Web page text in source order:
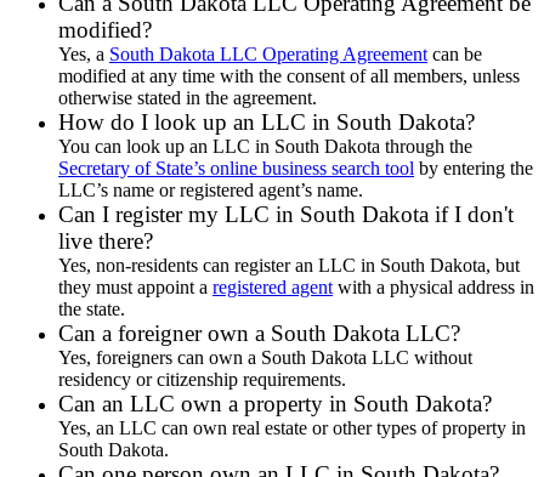
modified?
Yes, a South Dakota LLC Operating Agreement can be
modified at any time with the consent of all members, unless
otherwise stated in the agreement.
How do I look up an LLC in South Dakota?
You can look up an LLC in South Dakota through the
Secretary of State’s online business search tool by entering the
LLC’s name or registered agent’s name.
Can I register my LLC in South Dakota if I don't
live there?
Yes, non-residents can register an LLC in South Dakota, but
they must appoint a registered agent with a physical address in
the state.
Can a foreigner own a South Dakota LLC?
Yes, foreigners can own a South Dakota LLC without
residency or citizenship requirements.
Can an LLC own a property in South Dakota?
Yes, an LLC can own real estate or other types of property in
South Dakota.